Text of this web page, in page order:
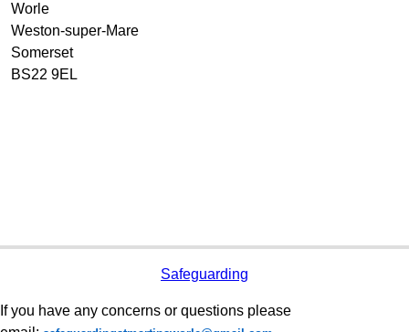
Worle
Weston-super-Mare
Somerset
BS22 9EL
Safeguarding
If you have any concerns or questions please